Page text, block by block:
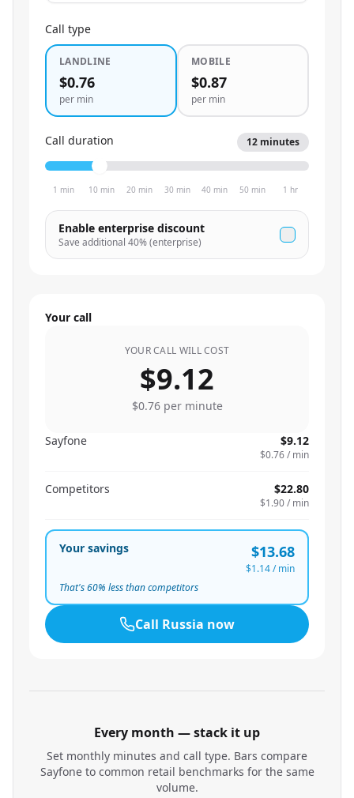
Call type
LANDLINE
$0.76
per min
MOBILE
$0.87
per min
Call duration 12 minutes
1 min 10 min 20 min 30 min 40 min 50 min 1 hr
Enable enterprise discount
Save additional 40% (enterprise)
Your call
YOUR CALL WILL COST
$9.12
$0.76per minute
Sayfone $9.12
$0.76/ min
Competitors $22.80
$1.90/ min
Your savings $13.68
$1.14/ min
That's60% less than competitors
Call Russia now
Every month — stack it up
Set monthly minutes and call type. Bars compare
Sayfone to common retail benchmarks for the same
volume.